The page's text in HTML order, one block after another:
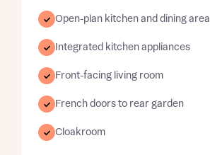
Open-plan kitchen and dining area
Integrated kitchen appliances
Front-facing living room
French doors to rear garden
Cloakroom